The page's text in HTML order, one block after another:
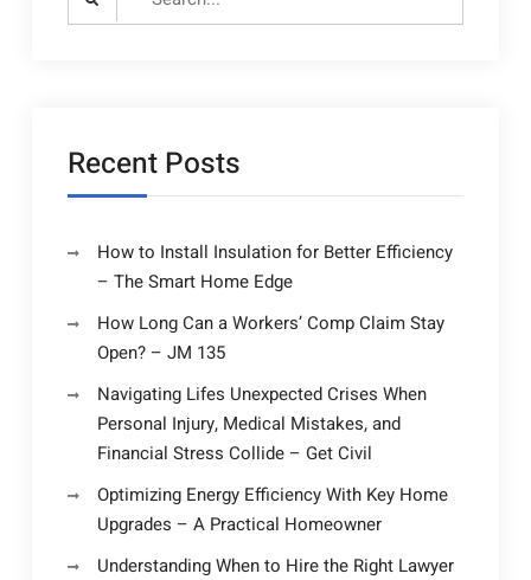
Recent Posts
How to Install Insulation for Better Efficiency
– The Smart Home Edge
How Long Can a Workers’ Comp Claim Stay
Open? – JM 135
Navigating Lifes Unexpected Crises When
Personal Injury, Medical Mistakes, and
Financial Stress Collide – Get Civil
Optimizing Energy Efficiency With Key Home
Upgrades – A Practical Homeowner
Understanding When to Hire the Right Lawyer